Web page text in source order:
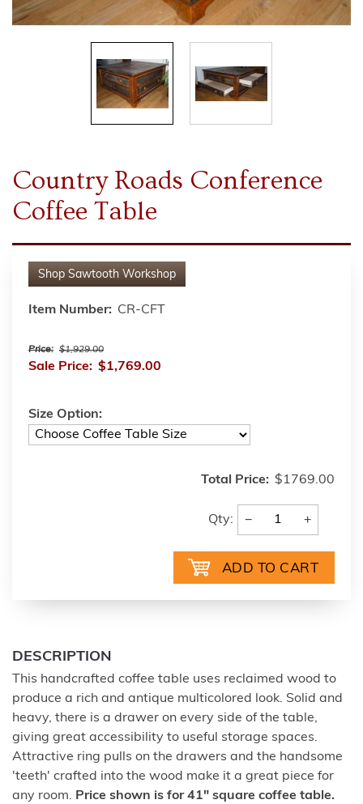
Country Roads Conference
Coffee Table
Shop Sawtooth Workshop
Item Number: CR-CFT
Price: $1,929.00
Sale Price: $1,769.00
Size Option:
Total Price: $1769.00
Qty: − +
DESCRIPTION
This handcrafted coffee table uses reclaimed wood to
produce a rich and antique multicolored look. Solid and
heavy, there is a drawer on every side of the table,
giving great accessibility to useful storage spaces.
Attractive ring pulls on the drawers and the handsome
'teeth' crafted into the wood make it a great piece for
any room. Price shown is for 41" square coffee table.